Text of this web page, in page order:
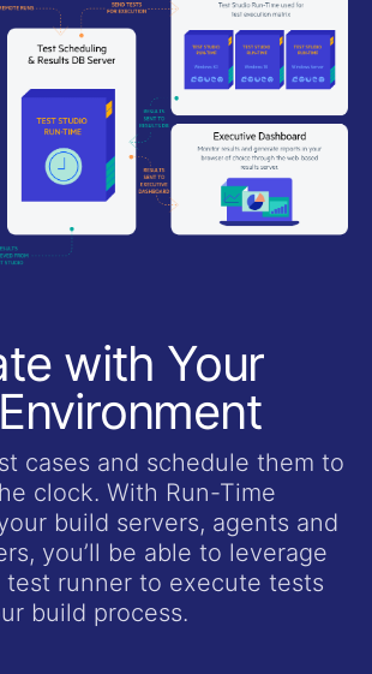
with Your
cases and schedule them to
clock. With Run-Time
build servers, agents and
you’ll be able to leverage
runner to execute tests
build process.